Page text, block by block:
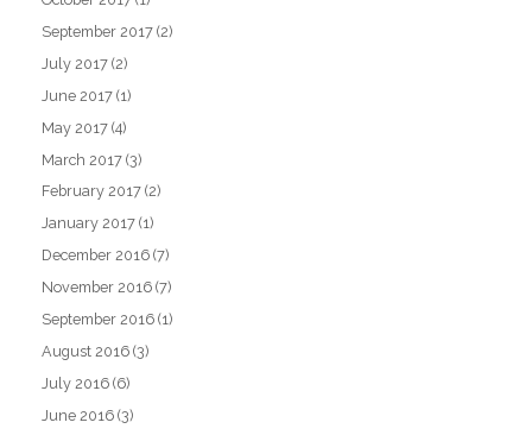
September 2017 (2)
July 2017 (2)
June 2017 (1)
May 2017 (4)
March 2017 (3)
February 2017 (2)
January 2017 (1)
December 2016 (7)
November 2016 (7)
September 2016 (1)
August 2016 (3)
July 2016 (6)
June 2016 (3)